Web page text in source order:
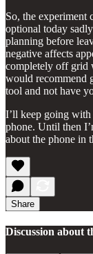
So, the experiment
optional today
planning before
negative affects
completely off grid
would recommend
tool and not have
I’ll keep going
phone. Until then
about the phone in
Share
Discussion about